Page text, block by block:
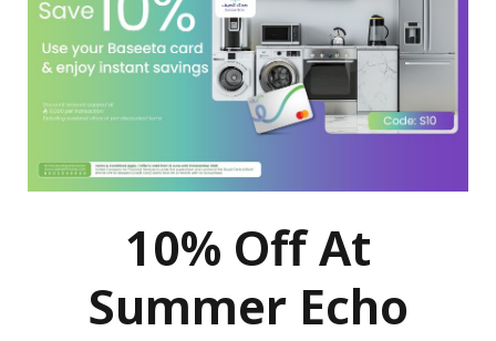
10% Off At
Summer Echo